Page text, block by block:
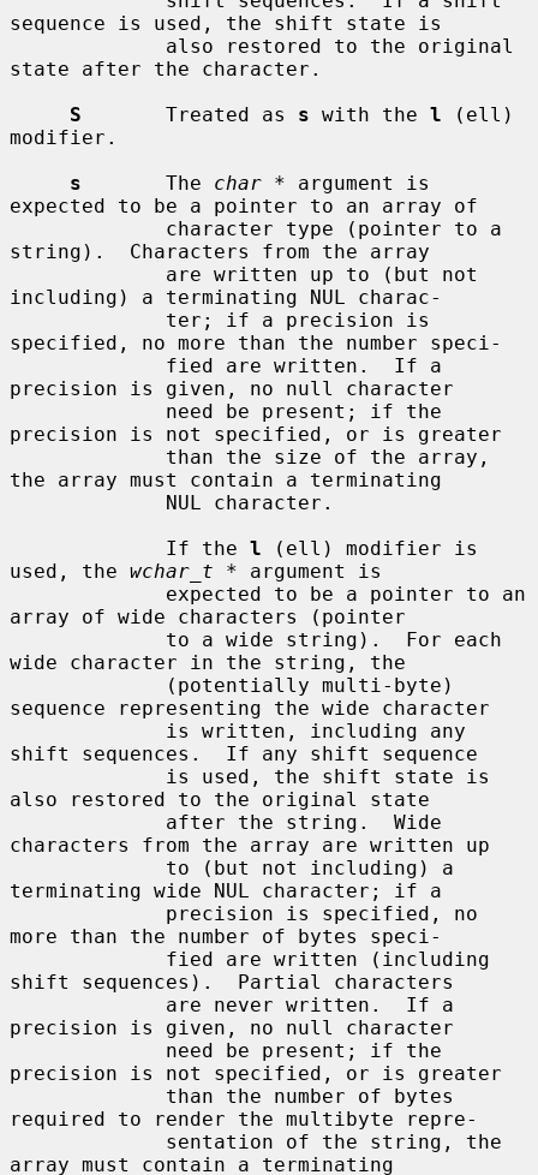
sequence is used, the shift state is
state after the character.
S
       Treated as
s with the l (ell)
modifier.
s
       The
char * argument is
expected to be a pointer to an array of
string).  Characters from the array
including) a terminating NUL charac-
specified, no more than the number speci-
precision is given, no null character
precision is not specified, or is greater
the array must contain a terminating
             If the
l (ell) modifier is
used, the wchar_t * argument is
array of wide characters (pointer
wide character in the string, the
sequence representing the wide character
shift sequences.  If any shift sequence
also restored to the original state
characters from the array are written up
terminating wide NUL character; if a
more than the number of bytes speci-
shift sequences).  Partial characters
precision is given, no null character
precision is not specified, or is greater
required to render the multibyte repre-
array must contain a terminating